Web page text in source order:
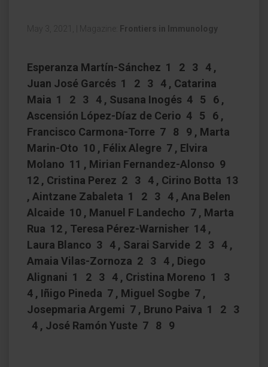
May 3, 2021, Magazine: Frontiers in Immunology
Esperanza Martín-Sánchez 1 2 3 4 ,
Juan José Garcés 1 2 3 4 , Catarina
Maia 1 2 3 4 , Susana Inogés 4 5 6 ,
Ascensión López-Díaz de Cerio 4 5 6 ,
Francisco Carmona-Torre 7 8 9 , Marta
Marin-Oto 10 , Félix Alegre 7 , Elvira
Molano 11 , Mirian Fernandez-Alonso 9
12 , Cristina Perez 2 3 4 , Cirino Botta 13
, Aintzane Zabaleta 1 2 3 4 , Ana Belen
Alcaide 10 , Manuel F Landecho 7 , Marta
Rua 12 , Teresa Pérez-Warnisher 14 ,
Laura Blanco 3 4 , Sarai Sarvide 2 3 4 ,
Amaia Vilas-Zornoza 2 3 4 , Diego
Alignani 1 2 3 4 , Cristina Moreno 1 3
4 , Iñigo Pineda 7 , Miguel Sogbe 7 ,
Josepmaria Argemi 7 , Bruno Paiva 1 2 3
4 , José Ramón Yuste 7 8 9